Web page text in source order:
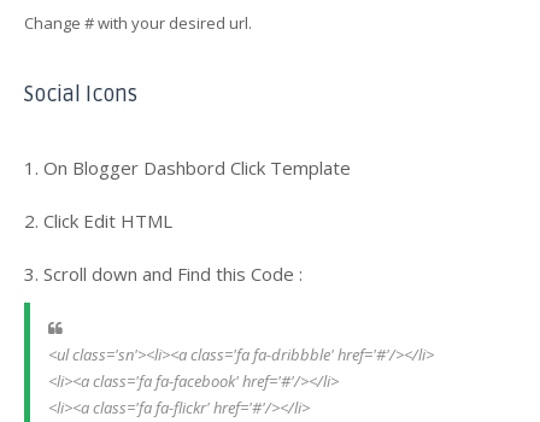
Change # with your desired url.
Social Icons
1. On Blogger Dashbord Click Template
2. Click Edit HTML
3. Scroll down and Find this Code :
<ul class='sn'><li><a class='fa fa-dribbble' href='#'/></li>
<li><a class='fa fa-facebook' href='#'/></li>
<li><a class='fa fa-flickr' href='#'/></li>